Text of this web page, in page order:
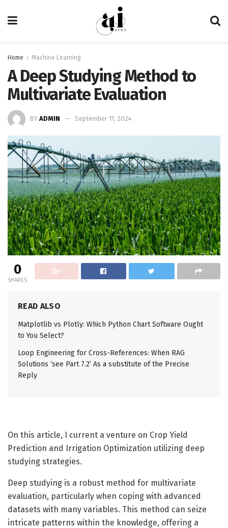
Home Machine Learning
A Deep Studying Method to
Multivariate Evaluation
BY ADMIN September 11, 2024
0
SHARES
READ ALSO
Matplotlib vs Plotly: Which Python Chart Software Ought
to You Select?
Loop Engineering for Cross-References: When RAG
Solutions ‘see Part 7.2’ As a substitute of the Precise
Reply
On this article, I current a venture on Crop Yield
Prediction and Irrigation Optimization utilizing deep
studying strategies.
Deep studying is a robust method for multivariate
evaluation, particularly when coping with advanced
datasets with many variables. This method can seize
intricate patterns within the knowledge, offering a